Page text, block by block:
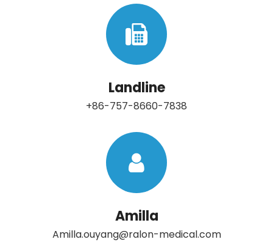
Landline
+86-757-8660-7838
Amilla
Amilla.ouyang@ralon-medical.com